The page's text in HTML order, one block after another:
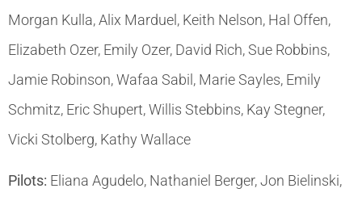
Morgan Kulla, Alix Marduel, Keith Nelson, Hal Offen,
Elizabeth Ozer, Emily Ozer, David Rich, Sue Robbins,
Jamie Robinson, Wafaa Sabil, Marie Sayles, Emily
Schmitz, Eric Shupert, Willis Stebbins, Kay Stegner,
Vicki Stolberg, Kathy Wallace
Pilots: Eliana Agudelo, Nathaniel Berger, Jon Bielinski,